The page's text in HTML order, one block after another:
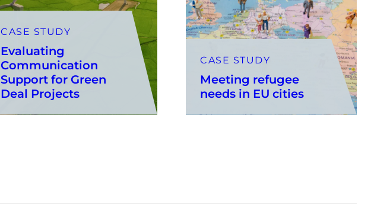
CASE STUDY
Evaluating
Communication
Support for Green
Deal Projects
CASE STUDY
Meeting refugee
needs in EU cities